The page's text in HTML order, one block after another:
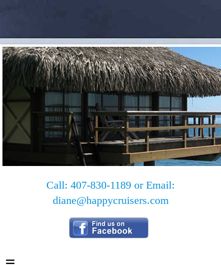
Call: 407-830-1189 or Email:
diane@happycruisers.com